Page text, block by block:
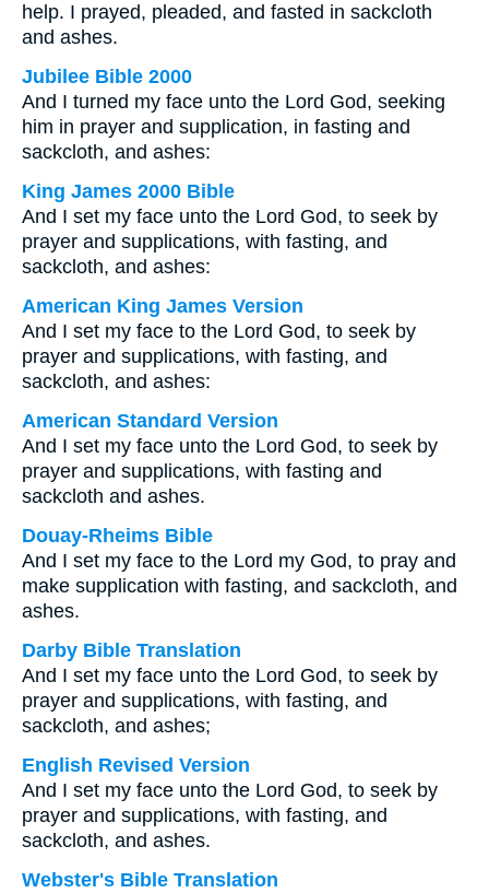
help. I prayed, pleaded, and fasted in sackcloth
and ashes.
Jubilee Bible 2000
And I turned my face unto the Lord God, seeking
him in prayer and supplication, in fasting and
sackcloth, and ashes:
King James 2000 Bible
And I set my face unto the Lord God, to seek by
prayer and supplications, with fasting, and
sackcloth, and ashes:
American King James Version
And I set my face to the Lord God, to seek by
prayer and supplications, with fasting, and
sackcloth, and ashes:
American Standard Version
And I set my face unto the Lord God, to seek by
prayer and supplications, with fasting and
sackcloth and ashes.
Douay-Rheims Bible
And I set my face to the Lord my God, to pray and
make supplication with fasting, and sackcloth, and
ashes.
Darby Bible Translation
And I set my face unto the Lord God, to seek by
prayer and supplications, with fasting, and
sackcloth, and ashes;
English Revised Version
And I set my face unto the Lord God, to seek by
prayer and supplications, with fasting, and
sackcloth, and ashes.
Webster's Bible Translation